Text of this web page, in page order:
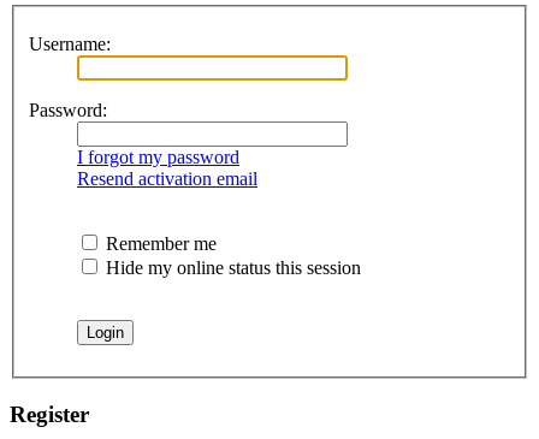
Username:
Password:
I forgot my password
Resend activation email
Remember me
Hide my online status this session
Register